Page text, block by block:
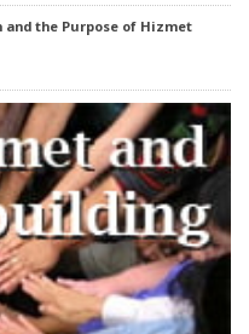
and the Purpose of Hizmet